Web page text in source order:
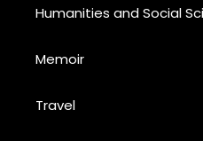
Humanities and Social
Memoir
Travel